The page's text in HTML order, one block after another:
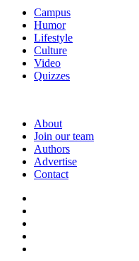
The Boola
Yale's First Social News Outlet
Campus
Humor
Lifestyle
Culture
Video
Quizzes
About
Join our team
Authors
Advertise
Contact